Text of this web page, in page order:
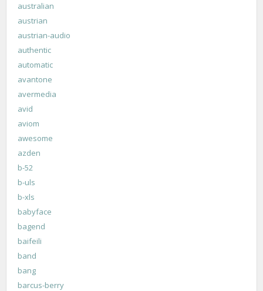
australian
austrian
austrian-audio
authentic
automatic
avantone
avermedia
avid
aviom
awesome
azden
b-52
b-uls
b-xls
babyface
bagend
baifeili
band
bang
barcus-berry